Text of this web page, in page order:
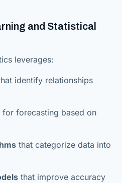
and Statistical
leverages:
identify relationships
for forecasting based on
that categorize data into
that improve accuracy